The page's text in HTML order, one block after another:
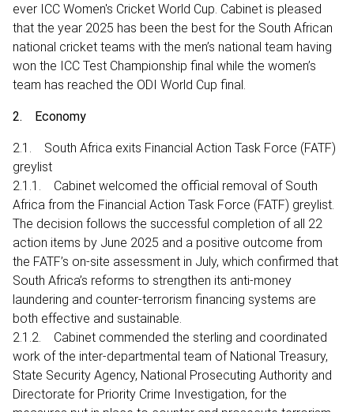
ever ICC Women's Cricket World Cup. Cabinet is pleased
that the year 2025 has been the best for the South African
national cricket teams with the men’s national team having
won the ICC Test Championship final while the women’s
team has reached the ODI World Cup final.
2. Economy
2.1. South Africa exits Financial Action Task Force (FATF)
greylist
2.1.1. Cabinet welcomed the official removal of South
Africa from the Financial Action Task Force (FATF) greylist.
The decision follows the successful completion of all 22
action items by June 2025 and a positive outcome from
the FATF’s on-site assessment in July, which confirmed that
South Africa’s reforms to strengthen its anti-money
laundering and counter-terrorism financing systems are
both effective and sustainable.
2.1.2. Cabinet commended the sterling and coordinated
work of the inter-departmental team of National Treasury,
State Security Agency, National Prosecuting Authority and
Directorate for Priority Crime Investigation, for the